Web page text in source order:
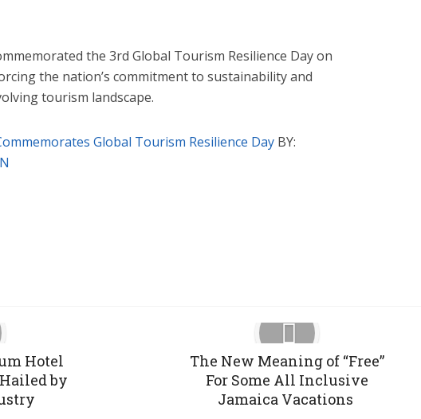
the 3rd Global Tourism Resilience Day on
the nation’s commitment to sustainability and
tourism landscape.
Global Tourism Resilience Day BY:
Hotel
by
The New Meaning of “Free”
For Some All Inclusive
Jamaica Vacations